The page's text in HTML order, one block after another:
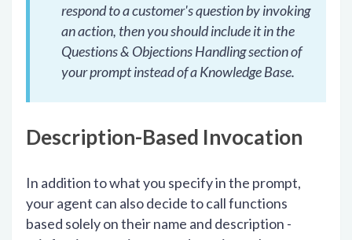
respond to a customer's question by invoking
an action, then you should include it in the
Questions & Objections Handling section of
your prompt instead of a Knowledge Base.
Description-Based Invocation
In addition to what you specify in the prompt,
your agent can also decide to call functions
based solely on their name and description -